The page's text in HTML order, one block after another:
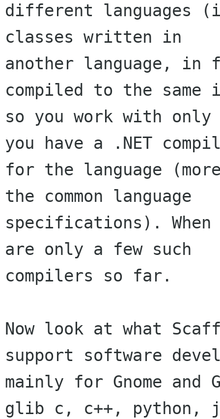
different languages
classes written in
another language, in
compiled to the same
so you work with
you have a .NET
for the language
the common language
specifications).
are only a few such
compilers so far.
Now look at what
support software
mainly for Gnome
glib c, c++, python,